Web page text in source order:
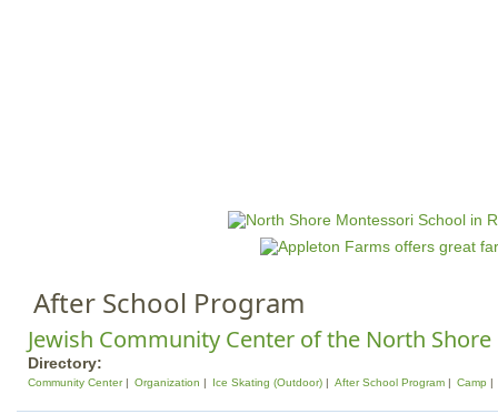
a
m
e
u
After School Program
Jewish Community Center of the North Shore
Directory:
Community Center Organization Ice Skating (Outdoor) After School Program Camp